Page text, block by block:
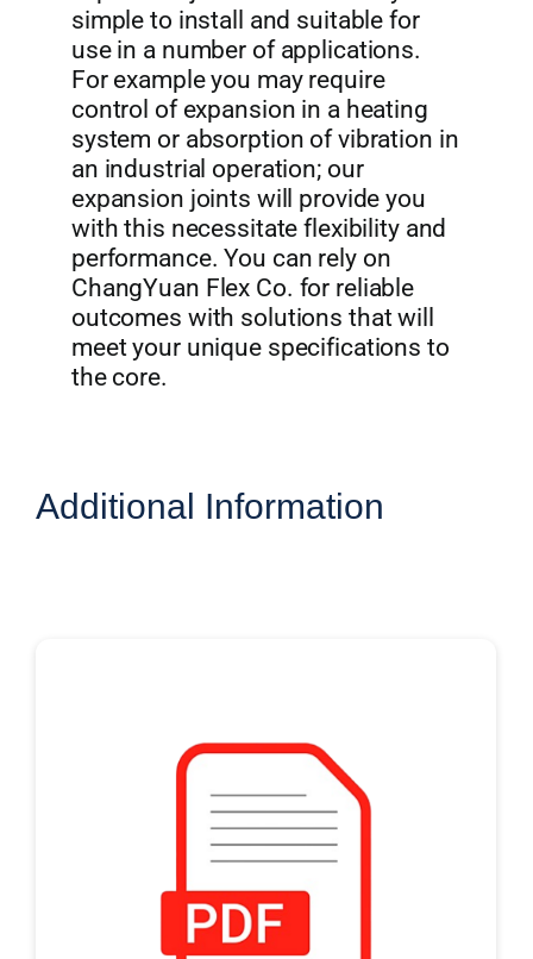
simple to install and suitable for
use in a number of applications.
For example you may require
control of expansion in a heating
system or absorption of vibration in
an industrial operation; our
expansion joints will provide you
with this necessitate flexibility and
performance. You can rely on
ChangYuan Flex Co. for reliable
outcomes with solutions that will
meet your unique specifications to
the core.
Additional Information